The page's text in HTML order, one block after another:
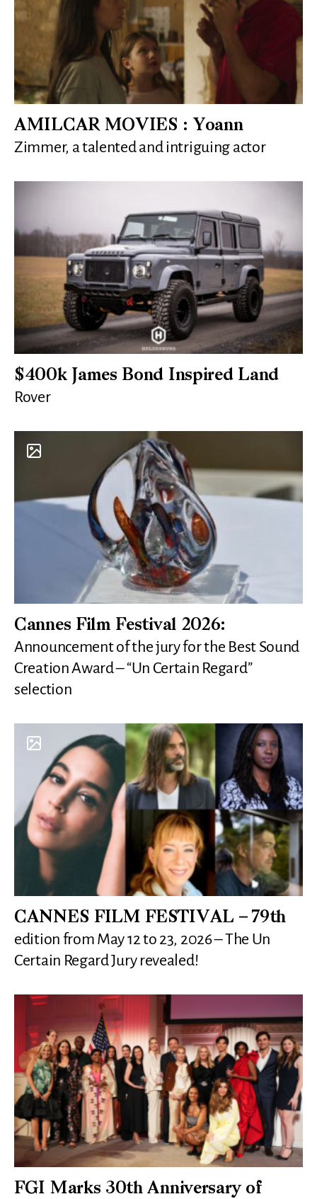
AMILCAR MOVIES : Yoann
Zimmer, a talented and intriguing actor
$400k James Bond Inspired Land
Rover
Cannes Film Festival 2026:
Announcement of the jury for the Best Sound
Creation Award – “Un Certain Regard”
selection
CANNES FILM FESTIVAL – 79th
edition from May 12 to 23, 2026 – The Un
Certain Regard Jury revealed!
FGI Marks 30th Anniversary of